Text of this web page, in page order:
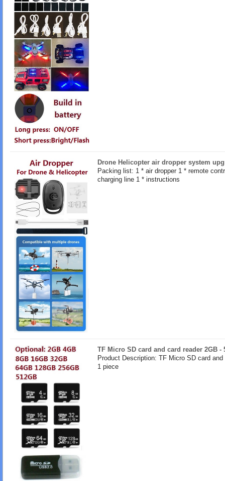
Drone Helicopter air dropper system
Packing list: 1 * air dropper 1 * remote
charging line 1 * instructions
TF Micro SD card and card reader 2GB -
Product Description: TF Micro SD card
1 piece